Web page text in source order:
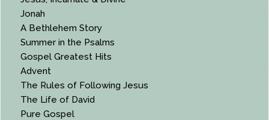
Jonah
A Bethlehem Story
Summer in the Psalms
Gospel Greatest Hits
Advent
The Rules of Following Jesus
The Life of David
Pure Gospel